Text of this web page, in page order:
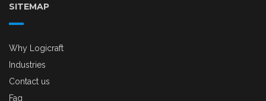
SITEMAP
Why Logicraft
Industries
Contact us
Faq